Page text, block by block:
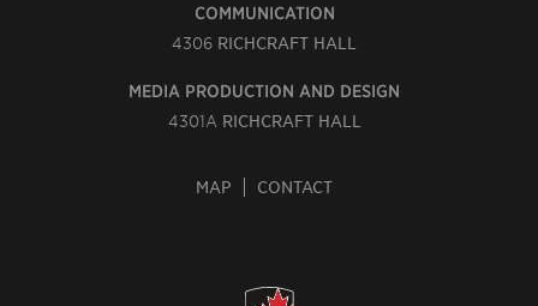
COMMUNICATION
4306 RICHCRAFT HALL
MEDIA PRODUCTION AND DESIGN
4301A RICHCRAFT HALL
MAP CONTACT